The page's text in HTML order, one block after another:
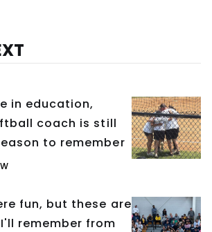
in education,
coach is still
to remember
fun, but these are
remember from